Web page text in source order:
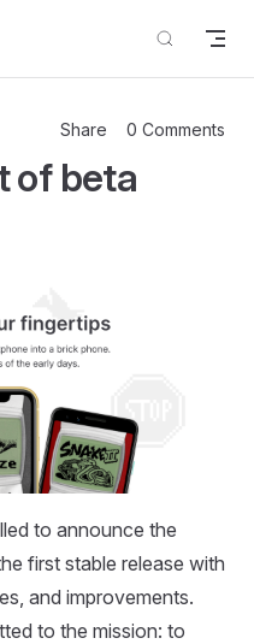
Share 0 Comments
of beta
to announce the
first stable release with
and improvements.
to the mission: to